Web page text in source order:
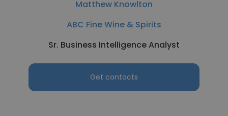
Matthew Knowlton
ABC Fine Wine & Spirits
Sr. Business Intelligence Analyst
Get contacts